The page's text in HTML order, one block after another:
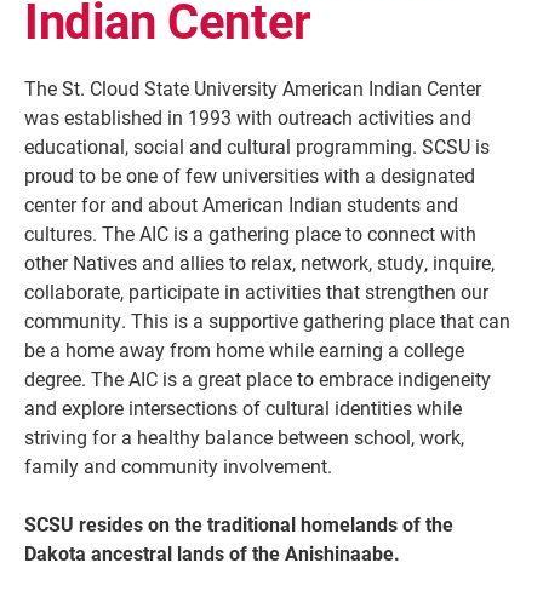
Current Students Parents & Families
Faculty & Staff Alumni & Friends
Community
Indian Center
The St. Cloud State University American Indian Center
was established in 1993 with outreach activities and
educational, social and cultural programming. SCSU is
proud to be one of few universities with a designated
center for and about American Indian students and
cultures. The AIC is a gathering place to connect with
other Natives and allies to relax, network, study, inquire,
collaborate, participate in activities that strengthen our
community. This is a supportive gathering place that can
be a home away from home while earning a college
degree. The AIC is a great place to embrace indigeneity
and explore intersections of cultural identities while
striving for a healthy balance between school, work,
family and community involvement.
SCSU resides on the traditional homelands of the
Dakota ancestral lands of the Anishinaabe.